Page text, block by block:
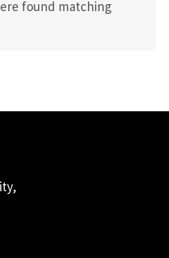
found matching